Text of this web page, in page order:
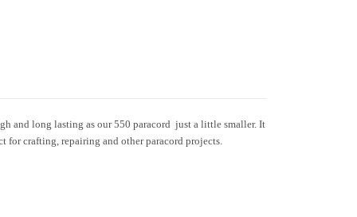
and long lasting as our 550 paracord  just a little smaller. It
for crafting, repairing and other paracord projects.